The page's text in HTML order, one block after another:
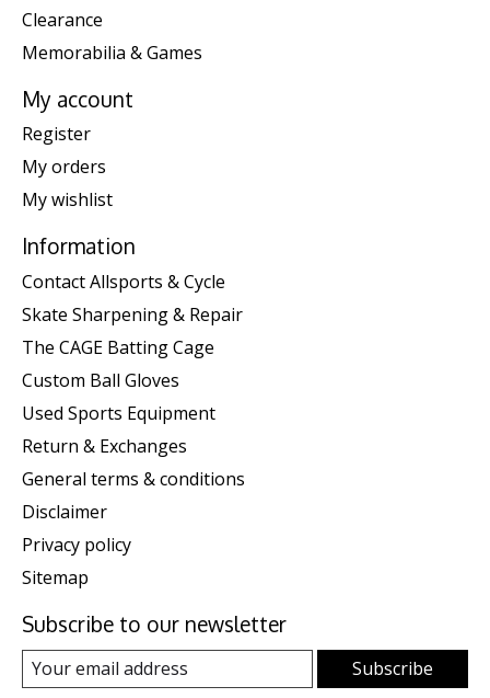
Clearance
Memorabilia & Games
My account
Register
My orders
My wishlist
Information
Contact Allsports & Cycle
Skate Sharpening & Repair
The CAGE Batting Cage
Custom Ball Gloves
Used Sports Equipment
Return & Exchanges
General terms & conditions
Disclaimer
Privacy policy
Sitemap
Subscribe to our newsletter
Subscribe